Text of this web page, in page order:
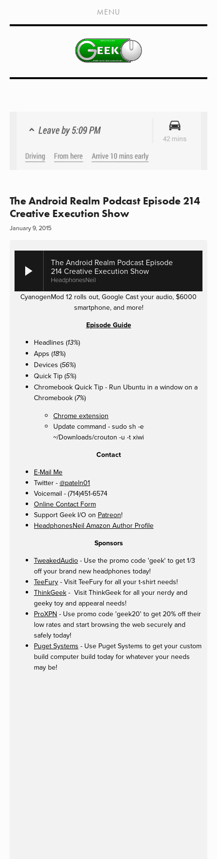
HOME
SHOWS
LIVE EVENTS
MEDIA COVERAGE
EXTERNAL LINKS
MENU
The Android Realm Podcast Episode 214
Creative Execution Show
January 9, 2015
The Android Realm Podcast Episode
214 Creative Execution Show
HeadphonesNeil
CyanogenMod 12 rolls out, Google Cast your audio, $6000
smartphone, and more!
Episode Guide
Headlines (13%)
Apps (18%)
Devices (56%)
Quick Tip (5%)
Chromebook Quick Tip - Run Ubuntu in a window on a
Chromebook (7%)
Chrome extension
Update command - sudo sh -e
~/Downloads/crouton -u -t xiwi
Contact
E-Mail Me
Twitter - @pateln01
Voicemail - (714)451-6574
Online Contact Form
Support Geek I/O on Patreon!
HeadphonesNeil Amazon Author Profile
Sponsors
TweakedAudio - Use the promo code 'geek' to get 1/3
off your brand new headphones today!
TeeFury - Visit TeeFury for all your t-shirt needs!
ThinkGeek - Visit ThinkGeek for all your nerdy and
geeky toy and appearal needs!
ProXPN - Use promo code 'geek20' to get 20% off their
low rates and start browsing the web securely and
safely today!
Puget Systems - Use Puget Systems to get your custom
build computer build today for whatever your needs
may be!